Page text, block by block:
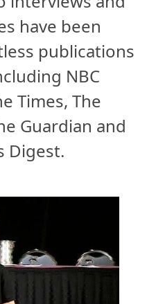
have been
publications
NBC
Times, The
Guardian and
Digest.